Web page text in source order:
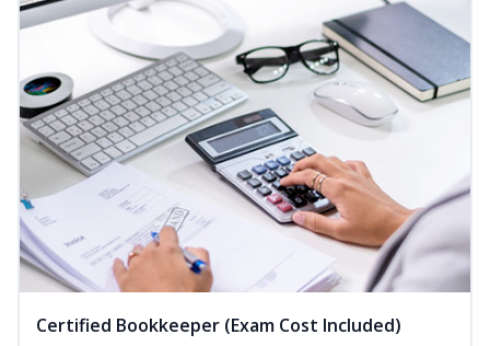
Certified Bookkeeper (Exam Cost Included)